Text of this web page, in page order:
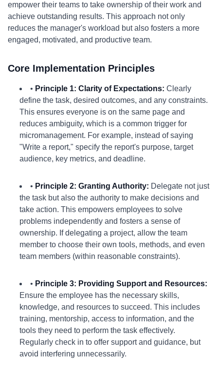
empower their teams to take ownership of their work and
achieve outstanding results. This approach not only
reduces the manager's workload but also fosters a more
engaged, motivated, and productive team.
Core Implementation Principles
• Principle 1: Clarity of Expectations: Clearly
define the task, desired outcomes, and any constraints.
This ensures everyone is on the same page and
reduces ambiguity, which is a common trigger for
micromanagement. For example, instead of saying
"Write a report," specify the report's purpose, target
audience, key metrics, and deadline.
• Principle 2: Granting Authority: Delegate not just
the task but also the authority to make decisions and
take action. This empowers employees to solve
problems independently and fosters a sense of
ownership. If delegating a project, allow the team
member to choose their own tools, methods, and even
team members (within reasonable constraints).
• Principle 3: Providing Support and Resources:
Ensure the employee has the necessary skills,
knowledge, and resources to succeed. This includes
training, mentorship, access to information, and the
tools they need to perform the task effectively.
Regularly check in to offer support and guidance, but
avoid interfering unnecessarily.